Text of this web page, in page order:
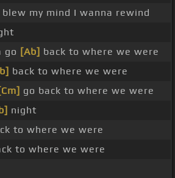
blew my mind I wanna rewind
go [Ab] back to where we were
back to where we were
[Cm] go back to where we were
night
to where we were
to where we were